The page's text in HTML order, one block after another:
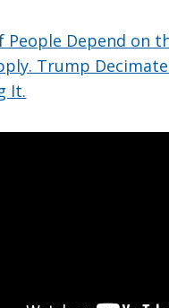
People Depend on
Trump
It.